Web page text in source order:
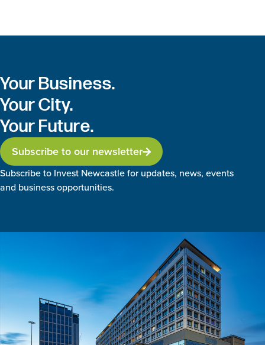
Your Business.
Your City.
Your Future.
Subscribe to our newsletter
Subscribe to Invest Newcastle for updates, news, events
and business opportunities.